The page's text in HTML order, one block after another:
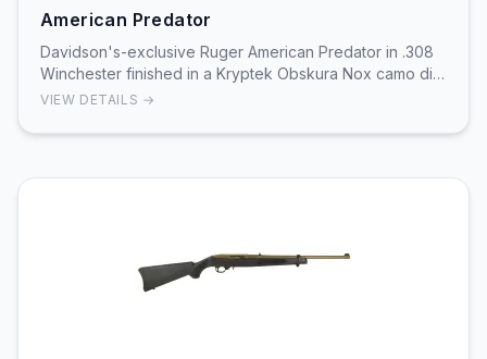
American Predator
Davidson's-exclusive Ruger American Predator in .308
Winchester finished in a Kryptek Obskura Nox camo dip.
The rifle is built on Ruger’s American Pre…
VIEW DETAILS →